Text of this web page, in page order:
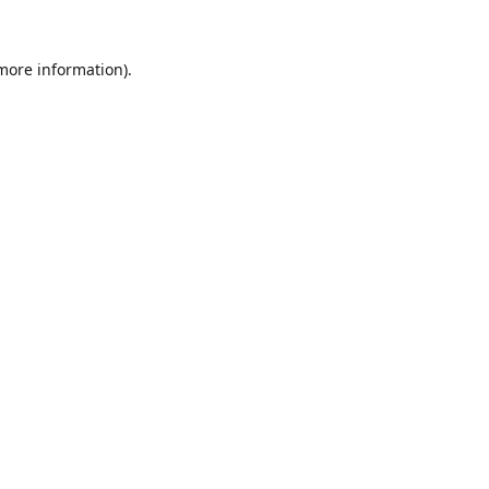
information).